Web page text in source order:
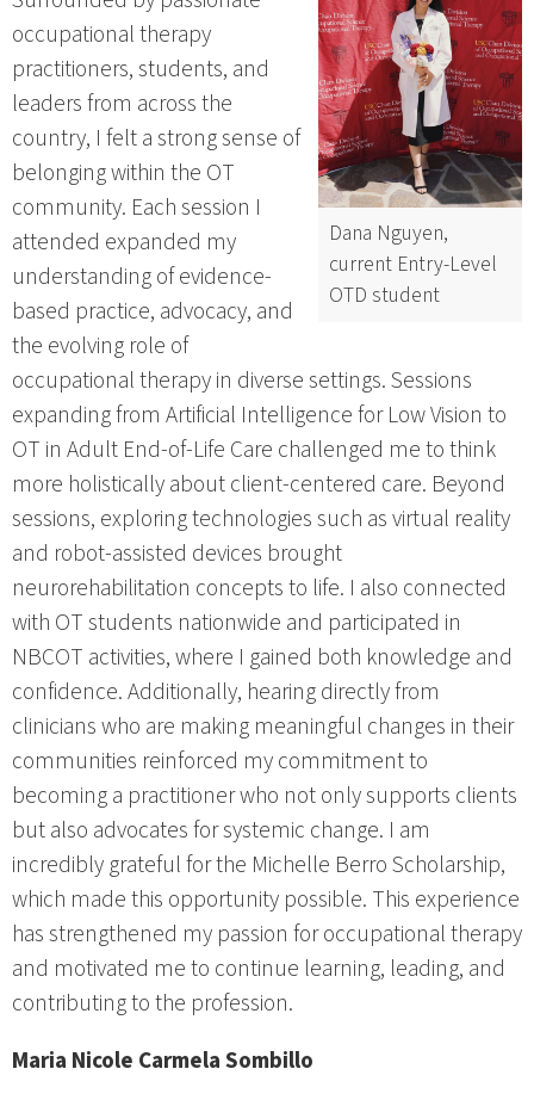
Dana Nguyen,
current Entry-Level
OTD student
occupational therapy
practitioners, students, and
leaders from across the
country, I felt a strong sense of
belonging within the OT
community. Each session I
attended expanded my
understanding of evidence-
based practice, advocacy, and
the evolving role of
occupational therapy in diverse settings. Sessions
expanding from Artificial Intelligence for Low Vision to
OT in Adult End-of-Life Care challenged me to think
more holistically about client-centered care. Beyond
sessions, exploring technologies such as virtual reality
and robot-assisted devices brought
neurorehabilitation concepts to life. I also connected
with OT students nationwide and participated in
NBCOT activities, where I gained both knowledge and
confidence. Additionally, hearing directly from
clinicians who are making meaningful changes in their
communities reinforced my commitment to
becoming a practitioner who not only supports clients
but also advocates for systemic change. I am
incredibly grateful for the Michelle Berro Scholarship,
which made this opportunity possible. This experience
has strengthened my passion for occupational therapy
and motivated me to continue learning, leading, and
contributing to the profession.
Maria Nicole Carmela Sombillo